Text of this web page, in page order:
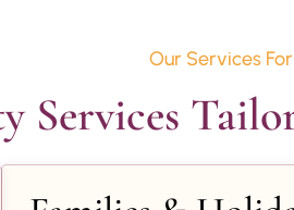
Our Services For
Services